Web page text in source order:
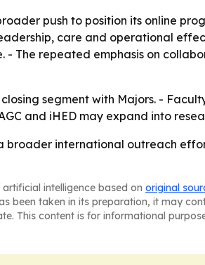
push to position its online
care and operational
The repeated emphasis on
segment with Majors. -
and iHED may expand into
broader international outreach
intelligence based on original
been taken in its preparation, it may
This content is for informational